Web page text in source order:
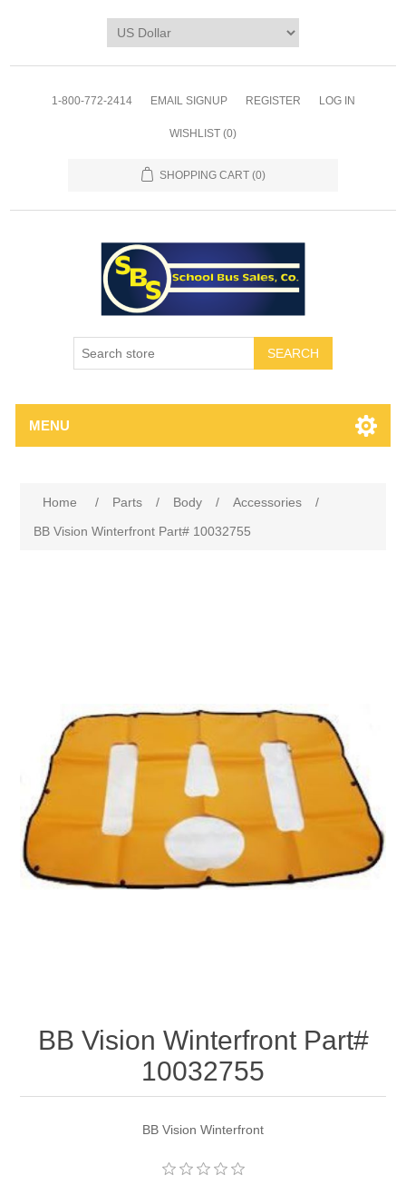
1-800-772-2414 EMAIL SIGNUP REGISTER LOG IN
WISHLIST (0)
SHOPPING CART (0)
SEARCH
MENU
Home / Parts / Body / Accessories
/
BB Vision Winterfront Part# 10032755
BB Vision Winterfront Part#
10032755
BB Vision Winterfront